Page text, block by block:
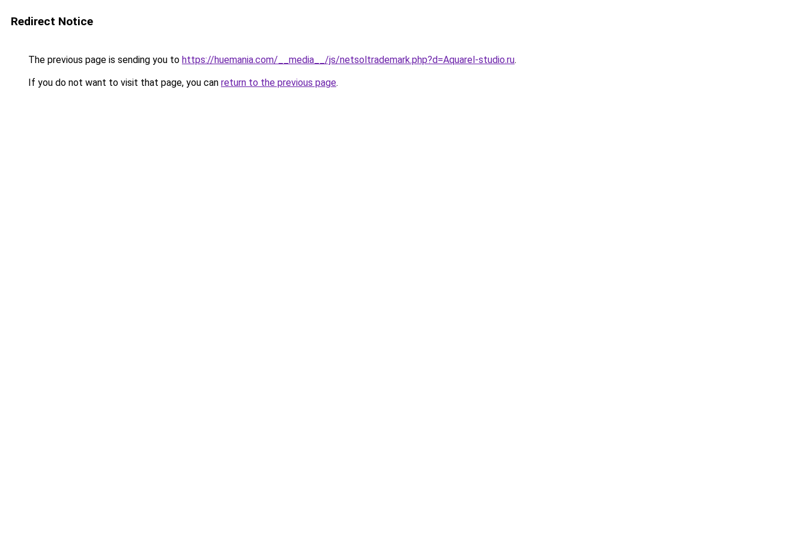
Redirect Notice
The previous page is sending you to https://huemania.com/__media__/js/netsoltrademark.php?d=Aquarel-studio.ru.
If you do not want to visit that page, you can return to the previous page.